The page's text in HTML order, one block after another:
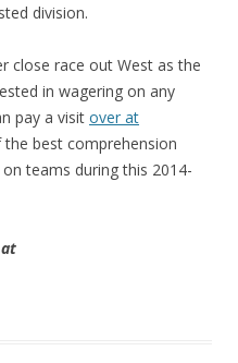
division.
close race out West as the
in wagering on any
pay a visit over at
best comprehension
teams during this 2014-